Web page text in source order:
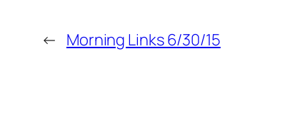
← Morning Links 6/30/15